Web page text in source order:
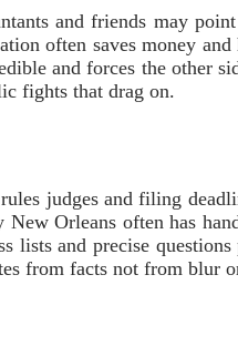
and friends may
often saves money
and forces the
fights that drag on.
judges and filing
Orleans often has
lists and precise
from facts not from blur